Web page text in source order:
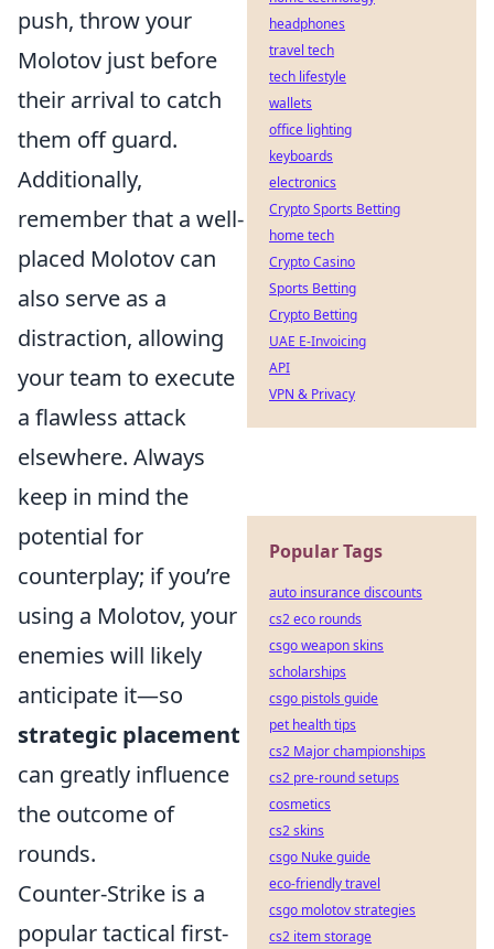
push, throw your
Molotov just before
their arrival to catch
them off guard.
Additionally,
remember that a well-
placed Molotov can
also serve as a
distraction, allowing
your team to execute
a flawless attack
elsewhere. Always
keep in mind the
potential for
counterplay; if you’re
using a Molotov, your
enemies will likely
anticipate it—so
strategic placement
can greatly influence
the outcome of
rounds.
Counter-Strike is a
popular tactical first-
headphones
travel tech
tech lifestyle
wallets
office lighting
keyboards
electronics
Crypto Sports Betting
home tech
Crypto Casino
Sports Betting
Crypto Betting
UAE E-Invoicing
API
VPN & Privacy
Popular Tags
auto insurance discounts
cs2 eco rounds
csgo weapon skins
scholarships
csgo pistols guide
pet health tips
cs2 Major championships
cs2 pre-round setups
cosmetics
cs2 skins
csgo Nuke guide
eco-friendly travel
csgo molotov strategies
cs2 item storage